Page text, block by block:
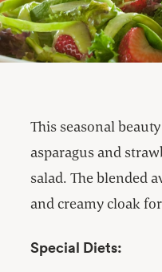
This seasonal
asparagus and
salad. The blended
and creamy cloak
Special Diets: